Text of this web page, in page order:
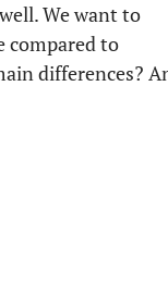
We want to
compared to
differences?